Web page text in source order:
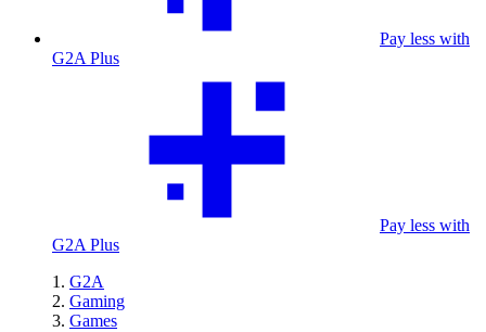
Pay less with
G2A Plus
Pay less with
G2A Plus
G2A
Gaming
Games